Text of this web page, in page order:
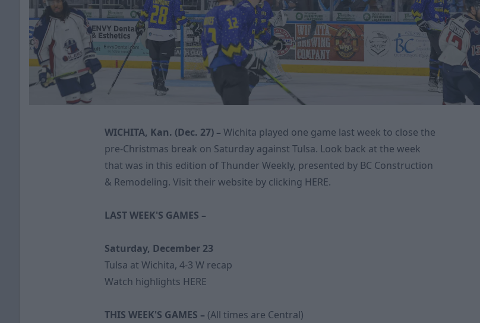
WICHITA, Kan. (Dec. 27) – Wichita played one game last week to close the
pre-Christmas break on Saturday against Tulsa. Look back at the week
that was in this edition of Thunder Weekly, presented by BC Construction
& Remodeling. Visit their website by clicking HERE.
LAST WEEK'S GAMES –
Saturday, December 23
Tulsa at Wichita, 4-3 W recap
Watch highlights HERE
THIS WEEK'S GAMES – (All times are Central)